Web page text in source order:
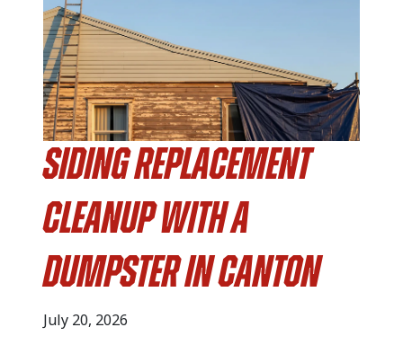
Siding Replacement
Cleanup with a
Dumpster in Canton
July 20, 2026